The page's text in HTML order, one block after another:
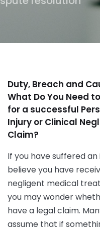
Duty, Breach and
What Do You Need
for a successful
Injury or Clinical
Claim?
If you have suffered an
believe you have
negligent medical
you may wonder
have a legal claim.
assume that if